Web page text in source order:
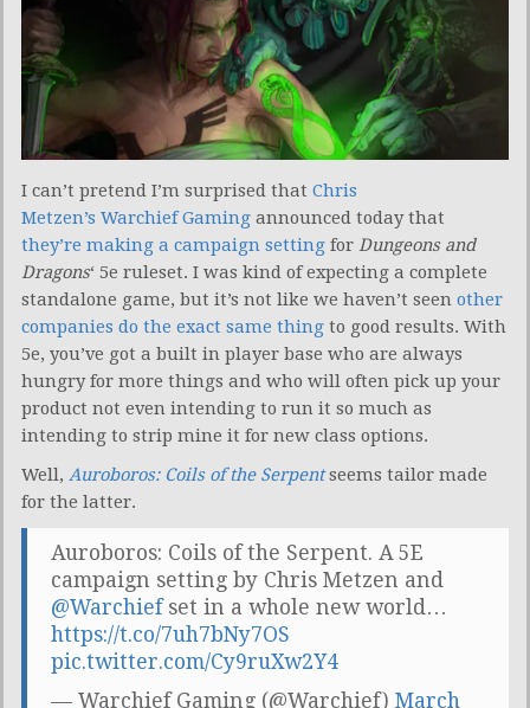
I can’t pretend I’m surprised that Chris
Metzen’s Warchief Gaming announced today that
they’re making a campaign setting for Dungeons and
Dragons‘ 5e ruleset. I was kind of expecting a complete
standalone game, but it’s not like we haven’t seen other
companies do the exact same thing to good results. With
5e, you’ve got a built in player base who are always
hungry for more things and who will often pick up your
product not even intending to run it so much as
intending to strip mine it for new class options.
Well, Auroboros: Coils of the Serpent seems tailor made
for the latter.
Auroboros: Coils of the Serpent. A 5E
campaign setting by Chris Metzen and
@Warchiefset in a whole new world…
https://t.co/7uh7bNy7OS
pic.twitter.com/Cy9ruXw2Y4
— Warchief Gaming (@Warchief) March